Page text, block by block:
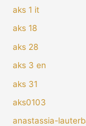
aks 1 it
aks 18
aks 28
aks 3 en
aks 31
aks0103
anastassia-